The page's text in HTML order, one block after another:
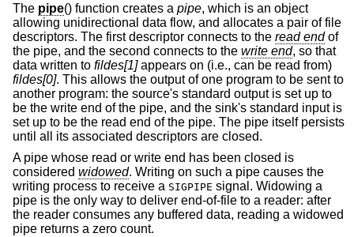
The pipe() function creates a pipe, which is an object
allowing unidirectional data flow, and allocates a pair of file
descriptors. The first descriptor connects to the read endof
the pipe, and the second connects to the write end, so that
data written to fildes[1]appears on (i.e., can be read from)
fildes[0]. This allows the output of one program to be sent to
another program: the source's standard output is set up to
be the write end of the pipe, and the sink's standard input is
set up to be the read end of the pipe. The pipe itself persists
until all its associated descriptors are closed.
A pipe whose read or write end has been closed is
considered widowed. Writing on such a pipe causes the
writing process to receive a SIGPIPE signal. Widowing a
pipe is the only way to deliver end-of-file to a reader: after
the reader consumes any buffered data, reading a widowed
pipe returns a zero count.